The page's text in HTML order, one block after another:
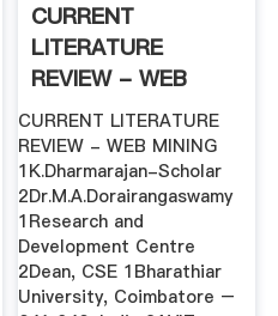
CURRENT
LITERATURE
REVIEW - WEB
MINING
CURRENT LITERATURE
REVIEW - WEB MINING
1K.Dharmarajan-Scholar
2Dr.M.A.Dorairangaswamy
1Research and
Development Centre
2Dean, CSE 1Bharathiar
University, Coimbatore –